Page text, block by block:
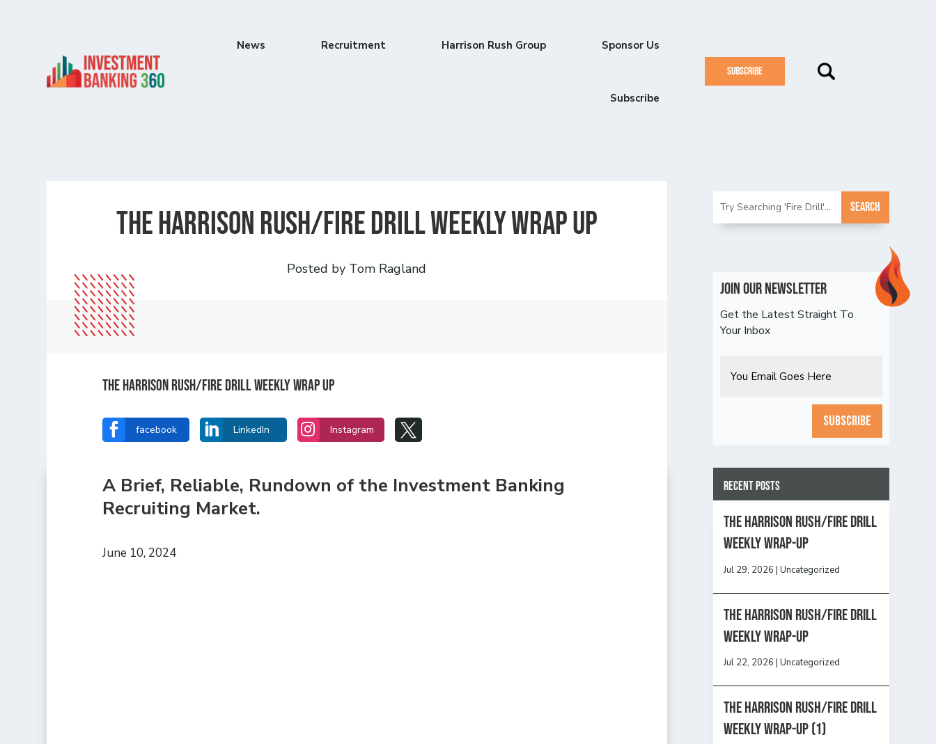
News Recruitment Harrison Rush Group Sponsor Us
Subscribe
SUBSCRIBE
The Harrison Rush/Fire Drill Weekly Wrap Up
Posted by Tom Ragland
The Harrison Rush/Fire Drill Weekly Wrap Up
 facebook  LinkedIn  Instagram 
A Brief, Reliable, Rundown of the Investment Banking
Recruiting Market.
June 10, 2024
Join Our Newsletter
Get the Latest Straight To
Your Inbox
Recent Posts
The Harrison Rush/Fire Drill
Weekly Wrap-Up
Jul 29, 2026 |Uncategorized
The Harrison Rush/Fire Drill
Weekly Wrap-Up
Jul 22, 2026 |Uncategorized
The Harrison Rush/Fire Drill
Weekly Wrap-Up (1)